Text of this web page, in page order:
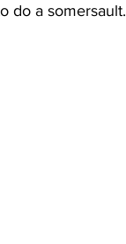
do a somersault.